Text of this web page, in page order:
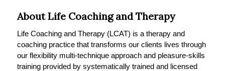
About Life Coaching and Therapy
Life Coaching and Therapy (LCAT) is a therapy and
coaching practice that transforms our clients lives through
our flexibility multi-technique approach and pleasure-skills
training provided by systematically trained and licensed